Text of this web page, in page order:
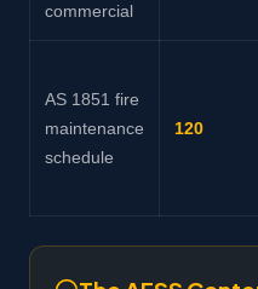
commercial
AS 1851 fire
maintenance
schedule
120